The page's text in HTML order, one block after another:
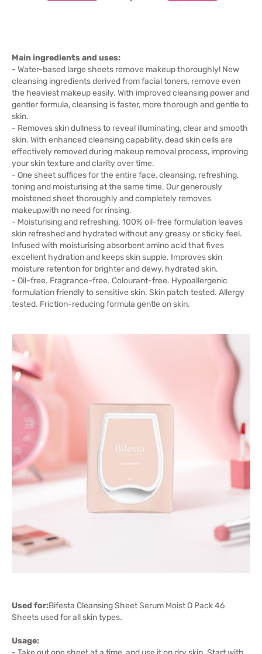
Main ingredients and uses:
- Water-based large sheets remove makeup thoroughly! New
cleansing ingredients derived from facial toners, remove even
the heaviest makeup easily. With improved cleansing power and
gentler formula, cleansing is faster, more thorough and gentle to
skin.
- Removes skin dullness to reveal illuminating, clear and smooth
skin. With enhanced cleansing capability, dead skin cells are
effectively removed during makeup removal process, improving
your skin texture and clarity over time.
- One sheet suffices for the entire face, cleansing, refreshing,
toning and moisturising at the same time. Our generously
moistened sheet thoroughly and completely removes
makeup,with no need for rinsing.
- Moisturising and refreshing. 100% oil-free formulation leaves
skin refreshed and hydrated without any greasy or sticky feel.
Infused with moisturising absorbent amino acid that fives
excellent hydration and keeps skin supple. Improves skin
moisture retention for brighter and dewy, hydrated skin.
- Oil-free. Fragrance-free. Colourant-free. Hypoallergenic
formulation friendly to sensitive skin. Skin patch tested. Allergy
tested. Friction-reducing formula gentle on skin.
Used for:Bifesta Cleansing Sheet Serum Moist O Pack 46
Sheets used for all skin types.
Usage: